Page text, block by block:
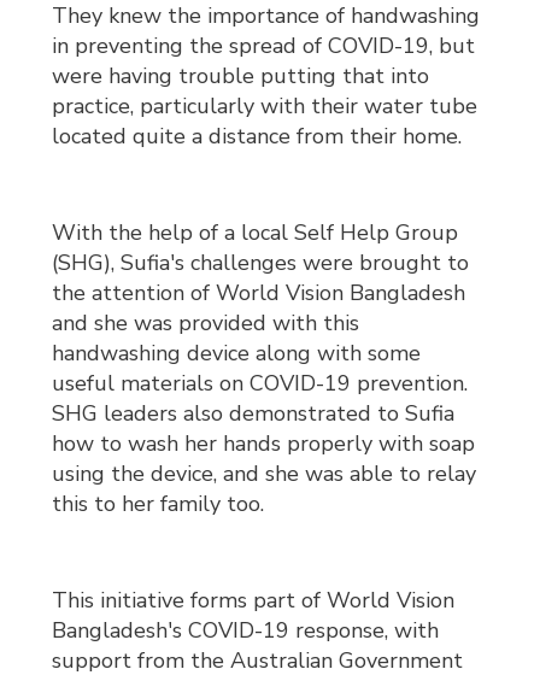
They knew the importance of handwashing
in preventing the spread of COVID-19, but
were having trouble putting that into
practice, particularly with their water tube
located quite a distance from their home.
With the help of a local Self Help Group
(SHG), Sufia's challenges were brought to
the attention of World Vision Bangladesh
and she was provided with this
handwashing device along with some
useful materials on COVID-19 prevention.
SHG leaders also demonstrated to Sufia
how to wash her hands properly with soap
using the device, and she was able to relay
this to her family too.
This initiative forms part of World Vision
Bangladesh's COVID-19 response, with
support from the Australian Government